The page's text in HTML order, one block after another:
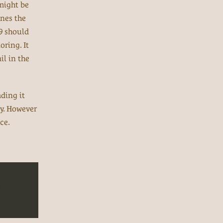
be
the
should
It
in the
it
However